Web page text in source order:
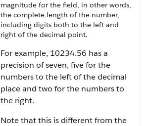
magnitude for the field, in other words,
the complete length of the number,
including digits both to the left and
right of the decimal point.
For example, 10234.56 has a
precision of seven, five for the
numbers to the left of the decimal
place and two for the numbers to
the right.
Note that this is different from the